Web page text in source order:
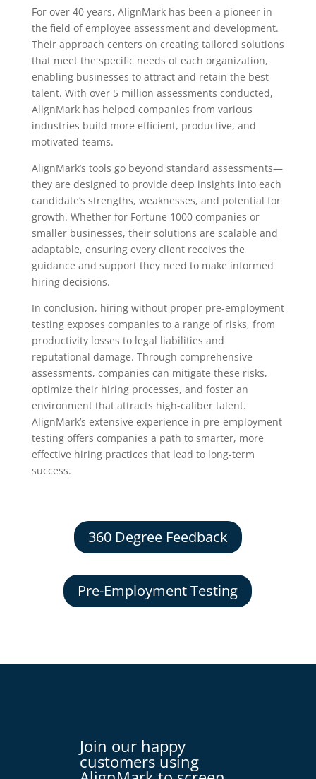
For over 40 years, AlignMark has been a pioneer in
the field of employee assessment and development.
Their approach centers on creating tailored solutions
that meet the specific needs of each organization,
enabling businesses to attract and retain the best
talent. With over 5 million assessments conducted,
AlignMark has helped companies from various
industries build more efficient, productive, and
motivated teams.
AlignMark’s tools go beyond standard assessments—
they are designed to provide deep insights into each
candidate’s strengths, weaknesses, and potential for
growth. Whether for Fortune 1000 companies or
smaller businesses, their solutions are scalable and
adaptable, ensuring every client receives the
guidance and support they need to make informed
hiring decisions.
In conclusion, hiring without proper pre-employment
testing exposes companies to a range of risks, from
productivity losses to legal liabilities and
reputational damage. Through comprehensive
assessments, companies can mitigate these risks,
optimize their hiring processes, and foster an
environment that attracts high-caliber talent.
AlignMark’s extensive experience in pre-employment
testing offers companies a path to smarter, more
effective hiring practices that lead to long-term
success.
360 Degree Feedback
Pre-Employment Testing
Join our happy
customers using